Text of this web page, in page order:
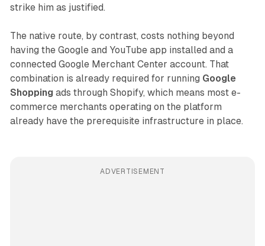
strike him as justified.
The native route, by contrast, costs nothing beyond
having the Google and YouTube app installed and a
connected Google Merchant Center account. That
combination is already required for running Google
Shopping ads through Shopify, which means most e-
commerce merchants operating on the platform
already have the prerequisite infrastructure in place.
ADVERTISEMENT